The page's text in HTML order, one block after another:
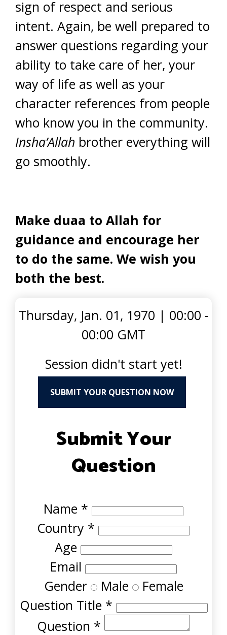
sign of respect and serious
intent. Again, be well prepared to
answer questions regarding your
ability to take care of her, your
way of life as well as your
character references from people
who know you in the community.
Insha’Allah brother everything will
go smoothly.
Make duaa to Allah for
guidance and encourage her
to do the same. We wish you
both the best.
Thursday, Jan. 01, 1970 | 00:00 -
00:00 GMT
Session didn't start yet!
SUBMIT YOUR QUESTION NOW
Submit Your
Question
Name *
Country *
Age
Email
Gender Male Female
Question Title *
Question *